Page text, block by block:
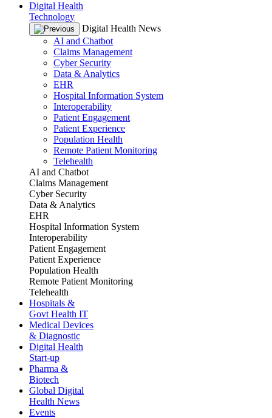
Digital Health
Technology
Digital Health News
AI and Chatbot
Claims Management
Cyber Security
Data & Analytics
EHR
Hospital Information System
Interoperability
Patient Engagement
Patient Experience
Population Health
Remote Patient Monitoring
Telehealth
AI and Chatbot
Claims Management
Cyber Security
Data & Analytics
EHR
Hospital Information System
Interoperability
Patient Engagement
Patient Experience
Population Health
Remote Patient Monitoring
Telehealth
Hospitals &
Govt Health IT
Medical Devices
& Diagnostic
Digital Health
Start-up
Pharma &
Biotech
Global Digital
Health News
Events